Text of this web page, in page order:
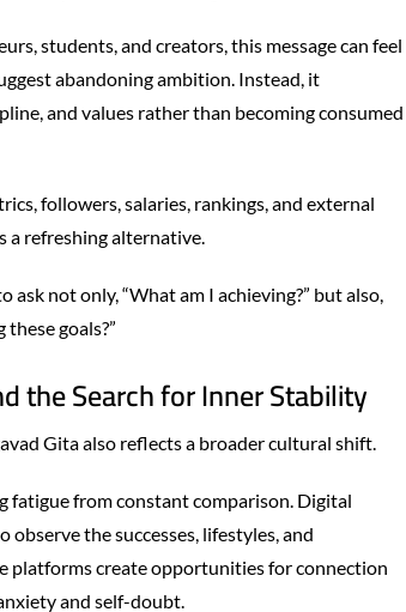
students, and creators, this message can feel
abandoning ambition. Instead, it
and values rather than becoming consumed
followers, salaries, rankings, and external
a refreshing alternative.
ask not only, “What am I achieving?” but also,
goals?”
the Search for Inner Stability
Gita also reflects a broader cultural shift.
fatigue from constant comparison. Digital
the successes, lifestyles, and
platforms create opportunities for connection
and self-doubt.